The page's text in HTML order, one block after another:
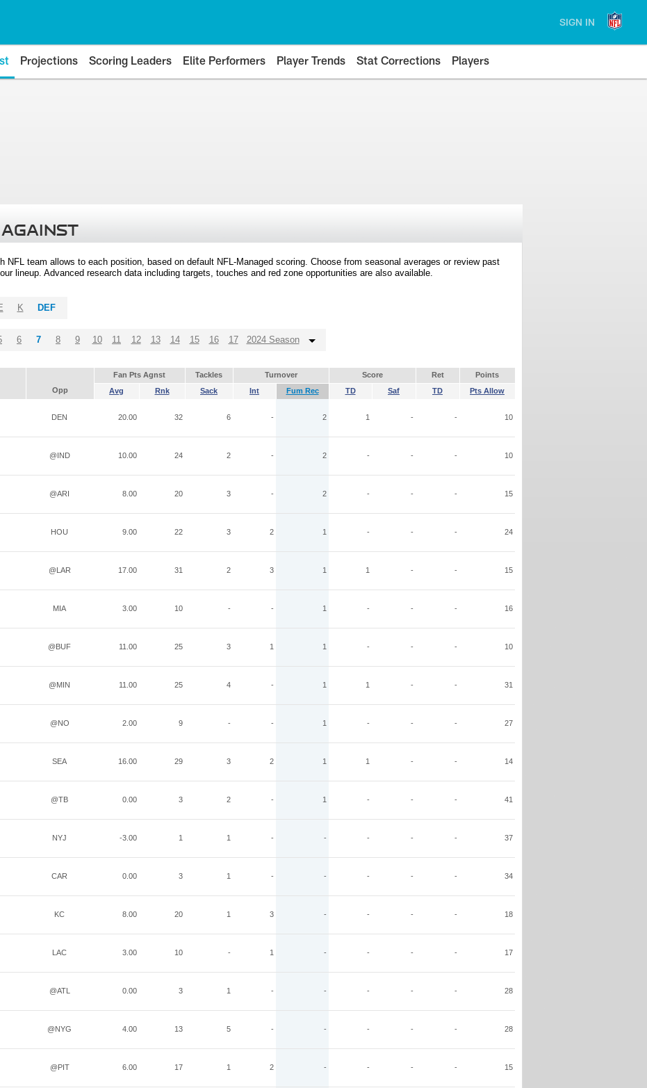
SIGN IN
Projections Scoring Leaders Elite Performers Player Trends Stat Corrections Players
NFL team allows to each position, based on default NFL-Managed scoring. Choose from seasonal averages or review past
lineup. Advanced research data including targets, touches and red zone opportunities are also available.
K DEF
6 7 8 9 10 11 12 13 14 15 16 17 2024 Season
Fan Pts Agnst Tackles Turnover Score Ret
Points
Opp Avg Rnk Sack Int Fum Rec TD Saf TD Pts Allow
DEN 20.00 32 6 - 2 1 - - 10
@IND 10.00 24 2 - 2 - - - 10
@ARI 8.00 20 3 - 2 - - - 15
HOU 9.00 22 3 2 1 - - - 24
@LAR 17.00 31 2 3 1 1 - - 15
MIA 3.00 10 - - 1 - - - 16
@BUF 11.00 25 3 1 1 - - - 10
@MIN 11.00 25 4 - 1 1 - - 31
@NO 2.00 9 - - 1 - - - 27
SEA 16.00 29 3 2 1 1 - - 14
@TB 0.00 3 2 - 1 - - - 41
NYJ -3.00 1 1 - - - - - 37
CAR 0.00 3 1 - - - - - 34
KC 8.00 20 1 3 - - - - 18
LAC 3.00 10 - 1 - - - - 17
@ATL 0.00 3 1 - - - - - 28
@NYG 4.00 13 5 - - - - - 28
@PIT 6.00 17 1 2 - - - - 15